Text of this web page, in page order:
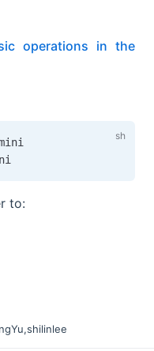
operations in the
to:
,shilinlee